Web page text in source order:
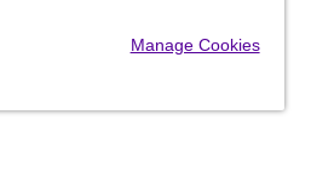
Manage Cookies